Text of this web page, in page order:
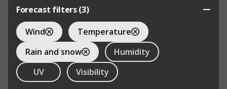
Forecast filters (3)
Wind
Temperature
Rain and snow
Humidity
UV
Visibility